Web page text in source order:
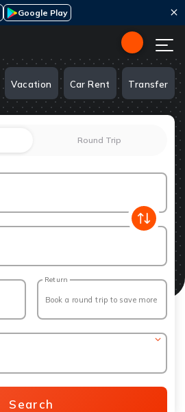
Google Play
Vacation Car Rent Transfer
Round Trip
Return
Book a round trip to save more
Search